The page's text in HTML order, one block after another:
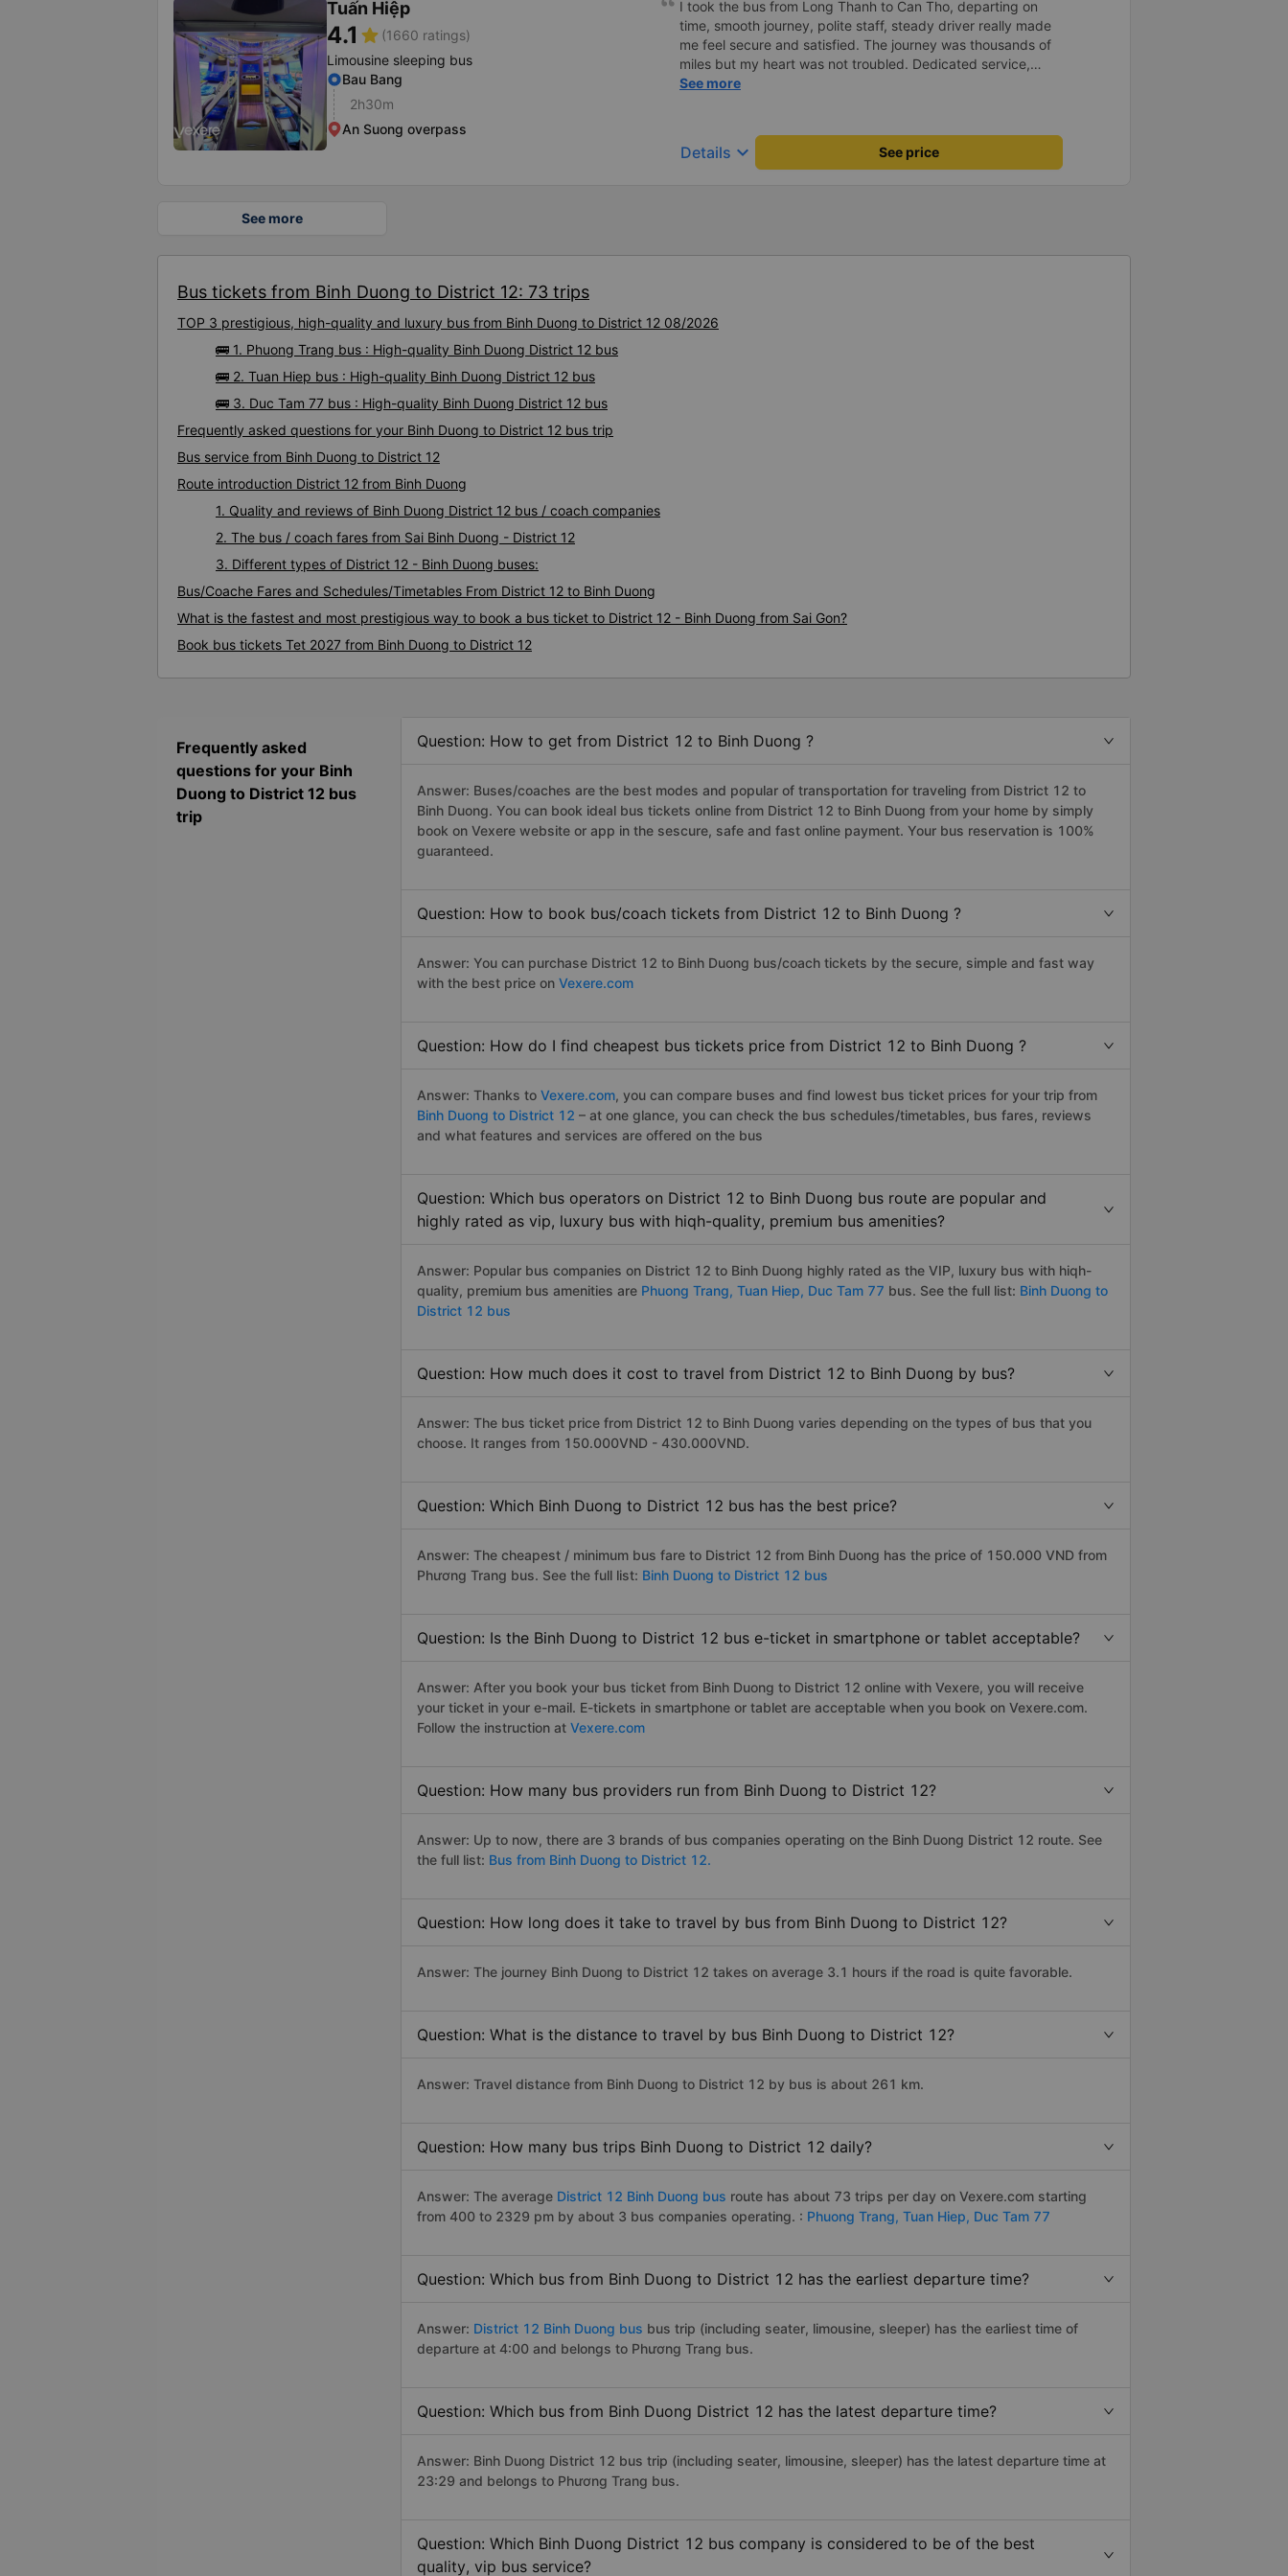
Tuấn Hiệp
4.1 star (1660 ratings)
Limousine sleeping bus
Bau Bang
2h30m
An Suong overpass
I took the bus from Long Thanh to Can Tho, departing on
time, smooth journey, polite staff, steady driver really made
me feel secure and satisfied. The journey was thousands of
miles but my heart was not troubled. Dedicated service,
serious manner, rare in this time of rushing for money.
prosperity, safe journeys.&quot;
See more
Details keyboard_arrow_down See price
See more
Bus tickets from Binh Duong to District 12: 73 trips
TOP 3 prestigious, high-quality and luxury bus from Binh Duong to District 12 08/2026
🚌 1. Phuong Trang bus : High-quality Binh Duong District 12 bus
🚌 2. Tuan Hiep bus : High-quality Binh Duong District 12 bus
🚌 3. Duc Tam 77 bus : High-quality Binh Duong District 12 bus
Frequently asked questions for your Binh Duong to District 12 bus trip
Bus service from Binh Duong to District 12
Route introduction District 12 from Binh Duong
1. Quality and reviews of Binh Duong District 12 bus / coach companies
2. The bus / coach fares from Sai Binh Duong - District 12
3. Different types of District 12 - Binh Duong buses:
Bus/Coache Fares and Schedules/Timetables From District 12 to Binh Duong
What is the fastest and most prestigious way to book a bus ticket to District 12 - Binh Duong from Sai Gon?
Book bus tickets Tet 2027 from Binh Duong to District 12
Frequently asked
questions for your Binh
Duong to District 12 bus
trip
Question: How to get from District 12 to Binh Duong ?
Answer: Buses/coaches are the best modes and popular of transportation for traveling from District 12 to
Binh Duong. You can book ideal bus tickets online from District 12 to Binh Duong from your home by simply
book on Vexere website or app in the sescure, safe and fast online payment. Your bus reservation is 100%
guaranteed.
Question: How to book bus/coach tickets from District 12 to Binh Duong ?
Answer: You can purchase District 12 to Binh Duong bus/coach tickets by the secure, simple and fast way
with the best price on Vexere.com
Question: How do I find cheapest bus tickets price from District 12 to Binh Duong ?
Answer: Thanks to Vexere.com, you can compare buses and find lowest bus ticket prices for your trip from
Binh Duong to District 12 – at one glance, you can check the bus schedules/timetables, bus fares, reviews
and what features and services are offered on the bus
Question: Which bus operators on District 12 to Binh Duong bus route are popular and
highly rated as vip, luxury bus with hiqh-quality, premium bus amenities?
Answer: Popular bus companies on District 12 to Binh Duong highly rated as the VIP, luxury bus with hiqh-
quality, premium bus amenities are Phuong Trang, Tuan Hiep, Duc Tam 77 bus. See the full list: Binh Duong to
District 12 bus
Question: How much does it cost to travel from District 12 to Binh Duong by bus?
Answer: The bus ticket price from District 12 to Binh Duong varies depending on the types of bus that you
choose. It ranges from 150.000VND - 430.000VND.
Question: Which Binh Duong to District 12 bus has the best price?
Answer: The cheapest / minimum bus fare to District 12 from Binh Duong has the price of 150.000 VND from
Phương Trang bus. See the full list: Binh Duong to District 12 bus
Question: Is the Binh Duong to District 12 bus e-ticket in smartphone or tablet acceptable?
Answer: After you book your bus ticket from Binh Duong to District 12 online with Vexere, you will receive
your ticket in your e-mail. E-tickets in smartphone or tablet are acceptable when you book on Vexere.com.
Follow the instruction at Vexere.com
Question: How many bus providers run from Binh Duong to District 12?
Answer: Up to now, there are 3 brands of bus companies operating on the Binh Duong District 12 route. See
the full list: Bus from Binh Duong to District 12.
Question: How long does it take to travel by bus from Binh Duong to District 12?
Answer: The journey Binh Duong to District 12 takes on average 3.1 hours if the road is quite favorable.
Question: What is the distance to travel by bus Binh Duong to District 12?
Answer: Travel distance from Binh Duong to District 12 by bus is about 261 km.
Question: How many bus trips Binh Duong to District 12 daily?
Answer: The average District 12 Binh Duong bus route has about 73 trips per day on Vexere.com starting
from 400 to 2329 pm by about 3 bus companies operating. : Phuong Trang, Tuan Hiep, Duc Tam 77
Question: Which bus from Binh Duong to District 12 has the earliest departure time?
Answer: District 12 Binh Duong bus bus trip (including seater, limousine, sleeper) has the earliest time of
departure at 4:00 and belongs to Phương Trang bus.
Question: Which bus from Binh Duong District 12 has the latest departure time?
Answer: Binh Duong District 12 bus trip (including seater, limousine, sleeper) has the latest departure time at
23:29 and belongs to Phương Trang bus.
Question: Which Binh Duong District 12 bus company is considered to be of the best
quality, vip bus service?